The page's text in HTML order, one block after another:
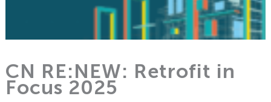
CN RE:NEW: Retrofit in
Focus 2025